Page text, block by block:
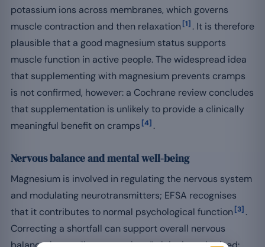
potassium ions across membranes, which governs
muscle contraction and then relaxation [1] . It is therefore
plausible that a good magnesium status supports
muscle function in active people. The widespread idea
that supplementing with magnesium prevents cramps
is not confirmed, however: a Cochrane review concludes
that supplementation is unlikely to provide a clinically
meaningful benefit on cramps [4] .
Nervous balance and mental well-being
Magnesium is involved in regulating the nervous system
and modulating neurotransmitters; EFSA recognises
that it contributes to normal psychological function [3] .
Correcting a shortfall can support overall nervous